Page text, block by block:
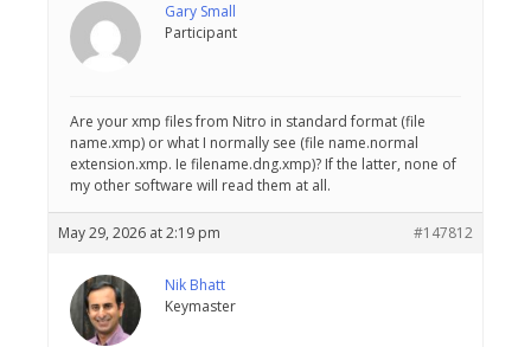
Gary Small
Participant
Are your xmp files from Nitro in standard format (file
name.xmp) or what I normally see (file name.normal
extension.xmp. Ie filename.dng.xmp)? If the latter, none of
my other software will read them at all.
May 29, 2026 at 2:19 pm #147812
Nik Bhatt
Keymaster